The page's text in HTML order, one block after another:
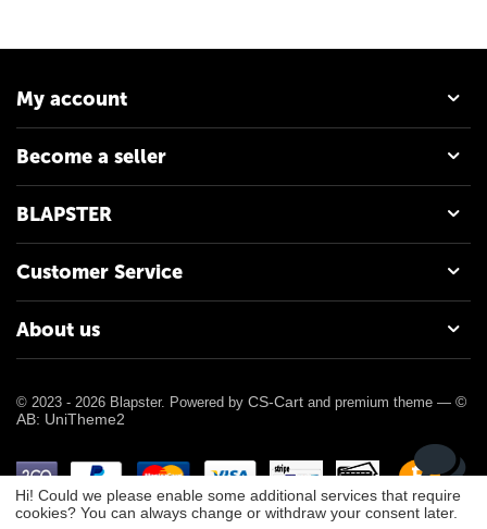
My account
Become a seller
BLAPSTER
Customer Service
About us
© 2023 - 2026 Blapster. Powered by CS-Cart and premium theme — ©
AB: UniTheme2
Hi! Could we please enable some additional services that require
cookies? You can always change or withdraw your consent later.